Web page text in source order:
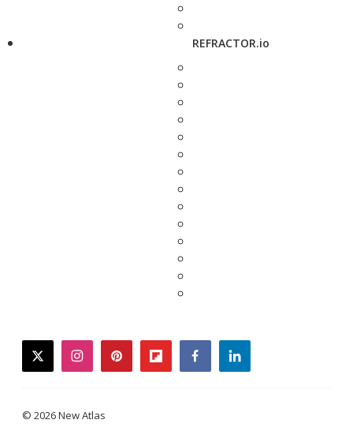
REFRACTOR.io
twitterinstagrampinterestflipboardfacebooklinkedin
© 2026 New Atlas